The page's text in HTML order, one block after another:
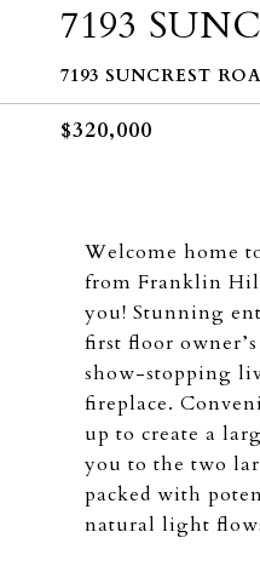
7193
7193 SUNCREST
$320,000
Welcome home
from Franklin
you! Stunning
first floor
show-stopping
fireplace.
up to create a
you to the two
packed with
natural light